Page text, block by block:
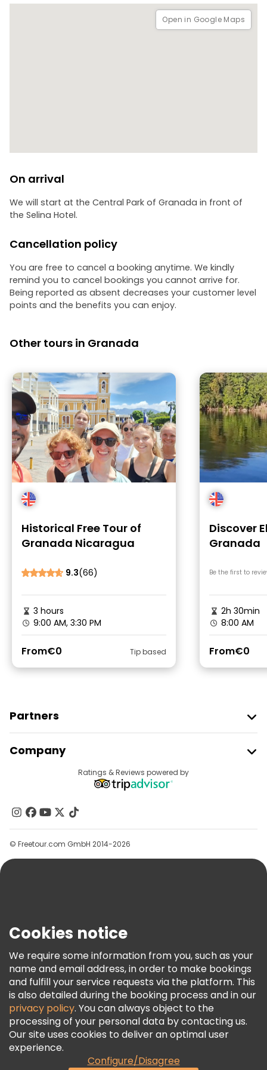
Open in Google Maps
On arrival
We will start at the Central Park of Granada in front of
the Selina Hotel.
Cancellation policy
You are free to cancel a booking anytime. We kindly
remind you to cancel bookings you cannot arrive for.
Being reported as absent decreases your customer level
points and the benefits you can enjoy.
Other tours in Granada
Historical Free Tour of
Granada Nicaragua
9.3(66)
3 hours
9:00 AM, 3:30 PM
From€0 Tip based
Discover
Granada
Be the first to
2h 30min
8:00 AM
From€0
Partners
Provider Sign In
Affiliate Program
Company
Contact Us
Groups
Help
Terms & Legal
Freetour Awards
Loyalty Program
Ratings & Reviews powered by
© Freetour.com GmbH 2014-2026
Cookies notice
We require some information from you, such as your
name and email address, in order to make bookings
and fulfill your service requests via the platform. This
is also detailed during the booking process and in our
privacy policy. You can always object to the
processing of your personal data by contacting us.
Our site uses cookies to deliver an optimal user
experience.
Configure/Disagree